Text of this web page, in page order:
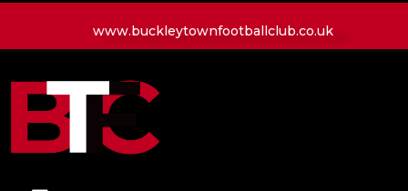
www.buckleytownfootballclub.co.uk
HOME